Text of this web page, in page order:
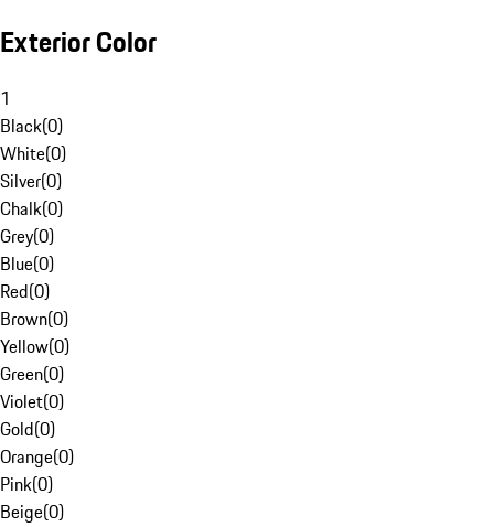
Exterior Color
1
Black(0)
White(0)
Silver(0)
Chalk(0)
Grey(0)
Blue(0)
Red(0)
Brown(0)
Yellow(0)
Green(0)
Violet(0)
Gold(0)
Orange(0)
Pink(0)
Beige(0)